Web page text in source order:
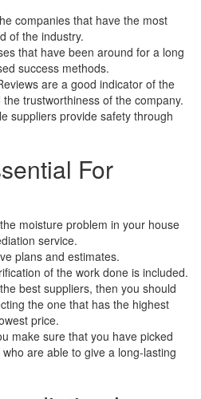
companies that have the most
of the industry.
that have been around for a long
success methods.
are a good indicator of the
trustworthiness of the company.
suppliers provide safety through
For
moisture problem in your house
service.
plans and estimates.
of the work done is included.
best suppliers, then you should
the one that has the highest
price.
make sure that you have picked
are able to give a long-lasting